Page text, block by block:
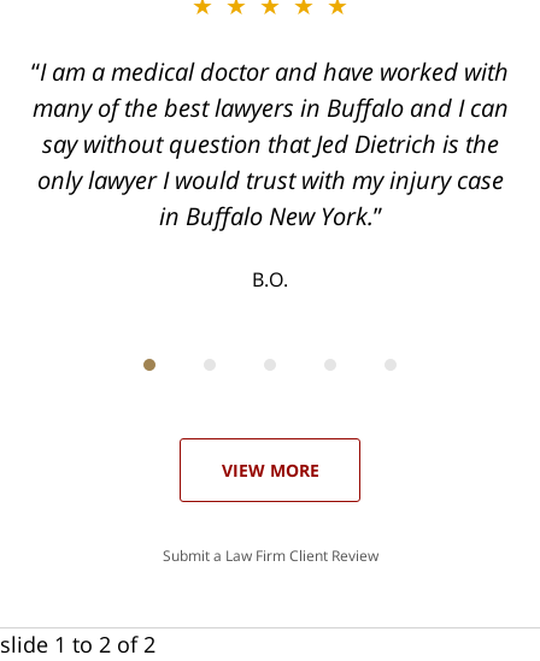
I am a medical doctor and have worked with
many of the best lawyers in Buffalo and I can
say without question that Jed Dietrich is the
only lawyer I would trust with my injury case
in Buffalo New York.
B.O.
Dogged, Determined, and Dead-set on
getting you the Maximum settlement for your
injuries!
T.F.
VIEW MORE
Submit a Law Firm Client Review
slide 1 to 2 of 2